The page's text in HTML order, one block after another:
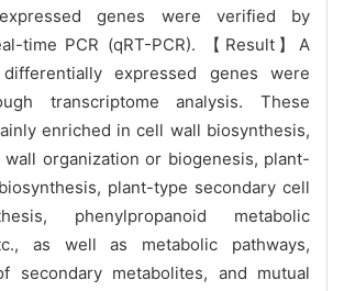
genes were verified by
time PCR (qRT-PCR). 【Result】A
expressed genes were
transcriptome analysis. These
enriched in cell wall biosynthesis,
organization or biogenesis, plant-
plant-type secondary cell
phenylpropanoid metabolic
as well as metabolic pathways,
secondary metabolites, and mutual